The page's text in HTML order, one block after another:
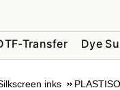
Transfer Dye
inks